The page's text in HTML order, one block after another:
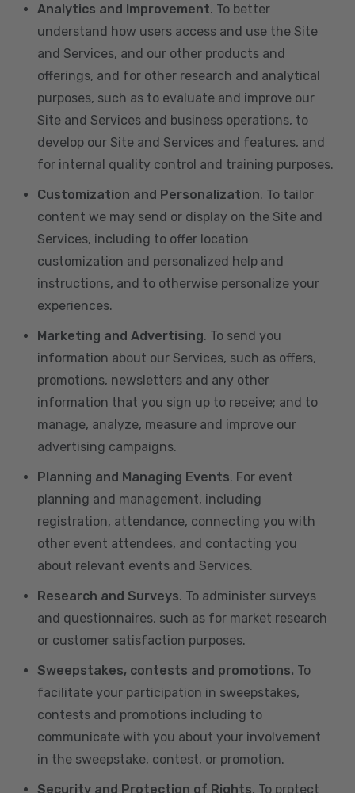
Analytics and Improvement. To better
understand how users access and use the Site
and Services, and our other products and
offerings, and for other research and analytical
purposes, such as to evaluate and improve our
Site and Services and business operations, to
develop our Site and Services and features, and
for internal quality control and training purposes.
Customization and Personalization. To tailor
content we may send or display on the Site and
Services, including to offer location
customization and personalized help and
instructions, and to otherwise personalize your
experiences.
Marketing and Advertising. To send you
information about our Services, such as offers,
promotions, newsletters and any other
information that you sign up to receive; and to
manage, analyze, measure and improve our
advertising campaigns.
Planning and Managing Events. For event
planning and management, including
registration, attendance, connecting you with
other event attendees, and contacting you
about relevant events and Services.
Research and Surveys. To administer surveys
and questionnaires, such as for market research
or customer satisfaction purposes.
Sweepstakes, contests and promotions. To
facilitate your participation in sweepstakes,
contests and promotions including to
communicate with you about your involvement
in the sweepstake, contest, or promotion.
Security and Protection of Rights. To protect